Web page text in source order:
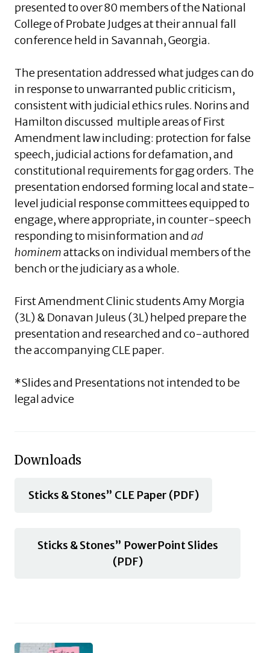
presented to over 80 members of the National
College of Probate Judges at their annual fall
conference held in Savannah, Georgia.
The presentation addressed what judges can do
in response to unwarranted public criticism,
consistent with judicial ethics rules. Norins and
Hamilton discussed multiple areas of First
Amendment law including: protection for false
speech, judicial actions for defamation, and
constitutional requirements for gag orders. The
presentation endorsed forming local and state-
level judicial response committees equipped to
engage, where appropriate, in counter-speech
responding to misinformation andad
hominemattacks on individual members of the
bench or the judiciary as a whole.
First Amendment Clinic students Amy Morgia
(3L) & Donavan Juleus (3L) helped prepare the
presentation and researched and co-authored
the accompanying CLE paper.
*Slides and Presentations not intended to be
legal advice
Downloads
Sticks & Stones” CLE Paper (PDF)
Sticks & Stones” PowerPoint Slides
(PDF)